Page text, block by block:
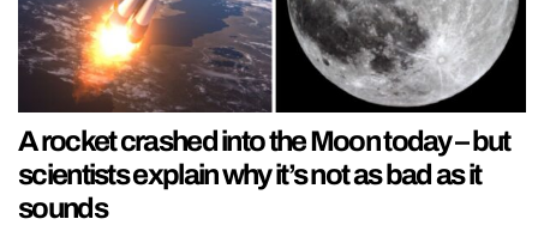
A rocket crashed into the Moon today – but
scientists explain why it’s not as bad as it
sounds